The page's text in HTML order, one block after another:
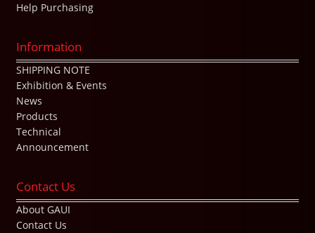
Help Purchasing
Information
SHIPPING NOTE
Exhibition & Events
News
Products
Technical
Announcement
Contact Us
About GAUI
Contact Us